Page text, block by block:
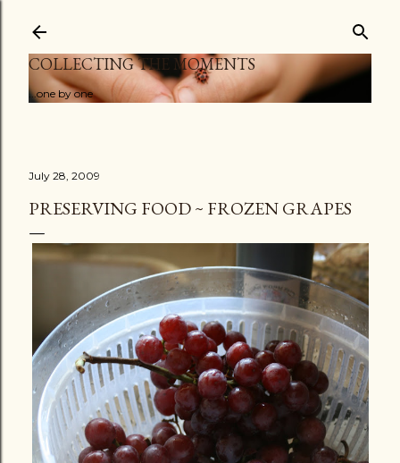
COLLECTING THE MOMENTS
...one by one
July 28, 2009
PRESERVING FOOD ~ FROZEN GRAPES